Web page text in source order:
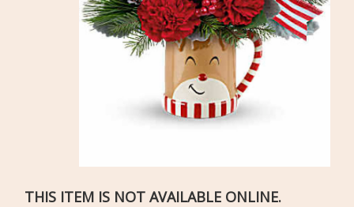
THIS ITEM IS NOT AVAILABLE ONLINE.